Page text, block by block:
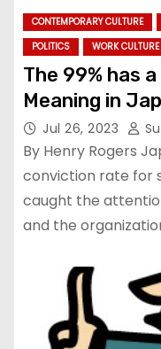
CONTEMPORARY CULTURE
POLITICS
WORK CULTURE
The 99% has
Meaning in
Jul 26, 2023
By Henry Rogers
conviction rate for
caught the
and the